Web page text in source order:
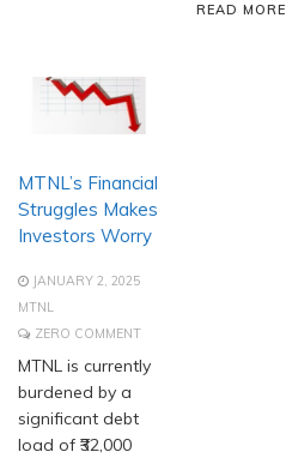
READ MORE
MTNL’s Financial
Struggles Makes
Investors Worry
JANUARY 2, 2025
MTNL
ZERO COMMENT
MTNL is currently
burdened by a
significant debt
load of ₹32,000